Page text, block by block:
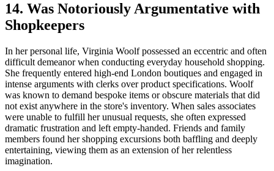
14. Was Notoriously Argumentative with
Shopkeepers
In her personal life, Virginia Woolf possessed an eccentric and often
difficult demeanor when conducting everyday household shopping.
She frequently entered high-end London boutiques and engaged in
intense arguments with clerks over product specifications. Woolf
was known to demand bespoke items or obscure materials that did
not exist anywhere in the store's inventory. When sales associates
were unable to fulfill her unusual requests, she often expressed
dramatic frustration and left empty-handed. Friends and family
members found her shopping excursions both baffling and deeply
entertaining, viewing them as an extension of her relentless
imagination.